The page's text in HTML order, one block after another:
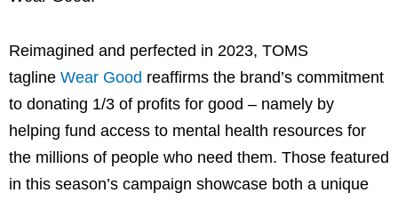
Reimagined and perfected in 2023, TOMS
tagline Wear Good reaffirms the brand’s commitment
to donating 1/3 of profits for good – namely by
helping fund access to mental health resources for
the millions of people who need them. Those featured
in this season’s campaign showcase both a unique